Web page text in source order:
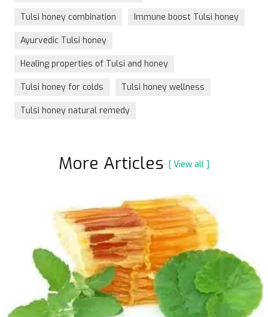
Tulsi honey combination Immune boost Tulsi honey
Ayurvedic Tulsi honey
Healing properties of Tulsi and honey
Tulsi honey for colds Tulsi honey wellness
Tulsi honey natural remedy
More Articles [ View all ]